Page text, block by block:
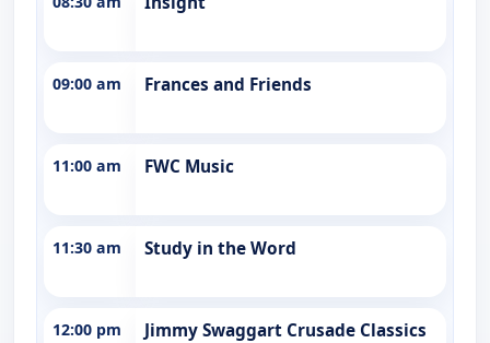
09:00 am Frances and Friends
11:00 am FWC Music
11:30 am Study in the Word
12:00 pm Jimmy Swaggart Crusade Classics